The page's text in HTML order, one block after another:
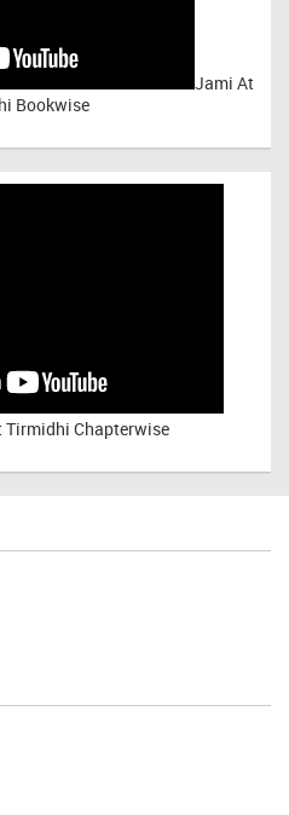
Jami At
Bookwise
Tirmidhi Chapterwise